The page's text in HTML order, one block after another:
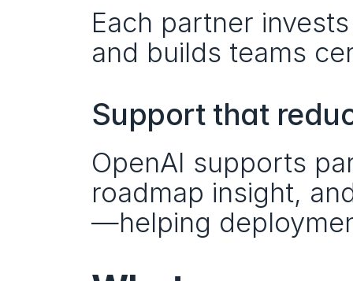
Each partner
and builds teams
Support that
OpenAI supports
roadmap insight,
—helping